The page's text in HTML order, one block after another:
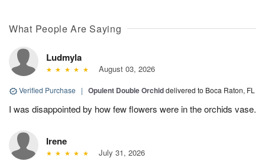
What People Are Saying
Ludmyla
August 03, 2026
Verified Purchase | Opulent Double Orchiddelivered to Boca Raton, FL
I was disappointed by how few flowers were in the orchids vase.
Irene
July 31, 2026